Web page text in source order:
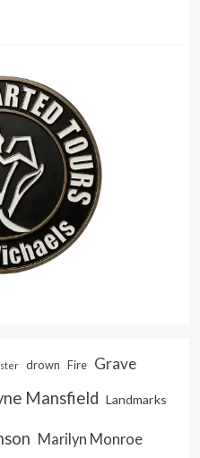
drown Fire Grave
Mansfield Landmarks
Marilyn Monroe